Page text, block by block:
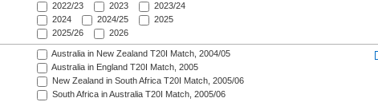
2022/23
2023
2023/24
2024
2024/25
2025
2025/26
2026
Australia in New Zealand T20I Match, 2004/05
Australia in England T20I Match, 2005
New Zealand in South Africa T20I Match, 2005/06
South Africa in Australia T20I Match, 2005/06